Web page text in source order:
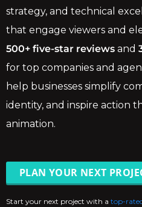
strategy, and technical
that engage viewers and
500+ five-star reviews and
for top companies and
help businesses simplify
identity, and inspire action
animation.
PLAN YOUR NEXT
Start your next project with a top-